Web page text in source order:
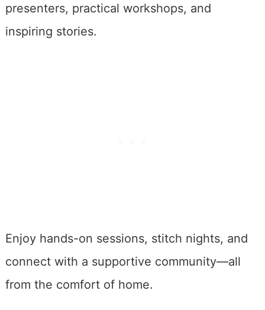
presenters, practical workshops, and
inspiring stories.
Enjoy hands-on sessions, stitch nights, and
connect with a supportive community—all
from the comfort of home.